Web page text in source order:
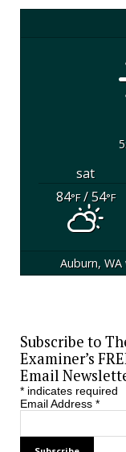
sat
84°F/ 54°F
Auburn, WA
Subscribe to
Examiner’s
Email
*indicates required
Email Address *